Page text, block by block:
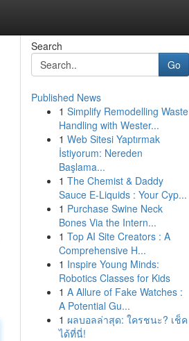
Search
Go
Published News
1 Simplify Remodelling Waste
Handling with Wester...
1 Web Sitesi Yaptırmak
İstiyorum: Nereden
Başlama...
1 The Chemist & Daddy
Sauce E-Liquids : Your Cyp...
1 Purchase Swine Neck
Bones Via the Intern...
1 Top AI Site Creators : A
Comprehensive H...
1 Inspire Young Minds:
Robotics Classes for Kids
1 A Allure of Fake Watches :
A Potential Gu...
1 ผลบอลล่าสุด: ใครชนะ? เช็ค
ได้ที่นี่!